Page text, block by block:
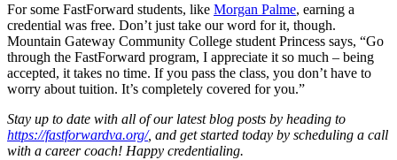
For some FastForward students, like Morgan Palme, earning a
credential was free. Don’t just take our word for it, though.
Mountain Gateway Community College student Princess says, “Go
through the FastForward program, I appreciate it so much – being
accepted, it takes no time. If you pass the class, you don’t have to
worry about tuition. It’s completely covered for you.”
Stay up to date with all of our latest blog posts by heading to
https://fastforwardva.org/, and get started today by scheduling a call
with a career coach! Happy credentialing.